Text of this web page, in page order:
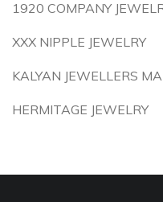
1920 COMPANY
XXX NIPPLE JEWELRY
KALYAN JEWELLERS
HERMITAGE JEWELRY